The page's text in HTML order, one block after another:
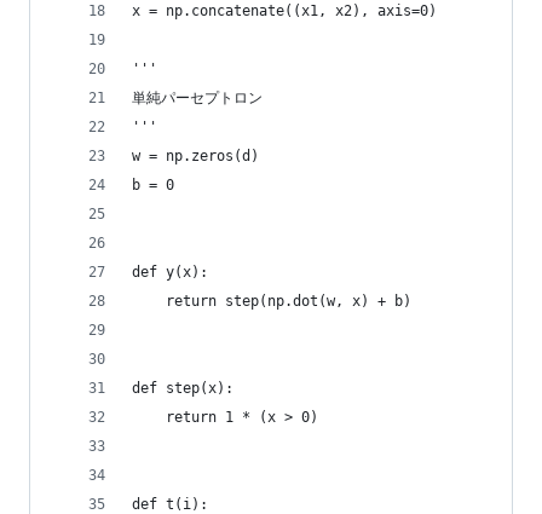
x = np.concatenate((x1, x2), axis=0)
'''
単純パーセプトロン
'''
w = np.zeros(d)
b = 0
def y(x):
    return step(np.dot(w, x) + b)
def step(x):
    return 1 * (x > 0)
def t(i):